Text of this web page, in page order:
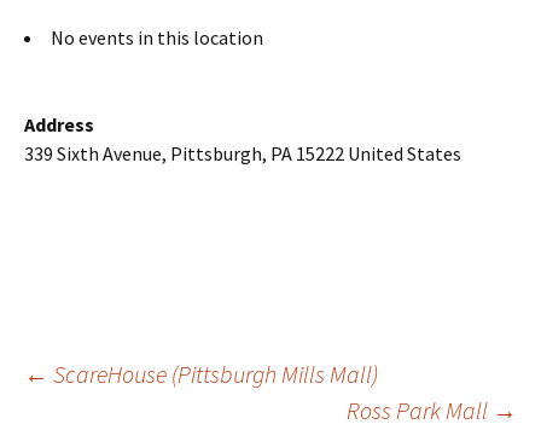
No events in this location
Address
339 Sixth Avenue, Pittsburgh, PA 15222 United States
Post
← ScareHouse (Pittsburgh Mills Mall)
Ross Park Mall →